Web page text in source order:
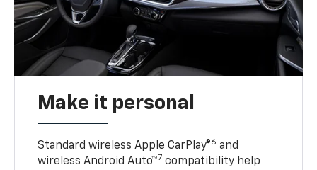
Make it personal
Standard wireless Apple CarPlay®6 and
wireless Android Auto™7 compatibility help